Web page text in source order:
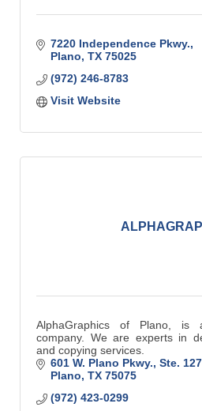
7220 Independence Pkwy.
Plano TX 75025
(972) 246-8783
Visit Website
AlphaGraphics of Plano, is
company. We are experts in
and copying services.
601 W. Plano Pkwy., Ste. 127
Plano TX 75075
(972) 423-0299